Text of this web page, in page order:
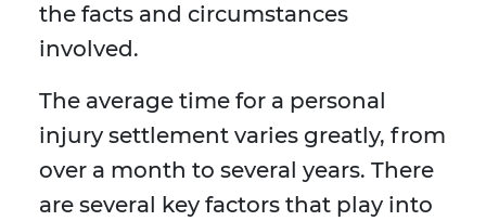
the facts and circumstances
involved.
The average time for a personal
injury settlement varies greatly, from
over a month to several years. There
are several key factors that play into